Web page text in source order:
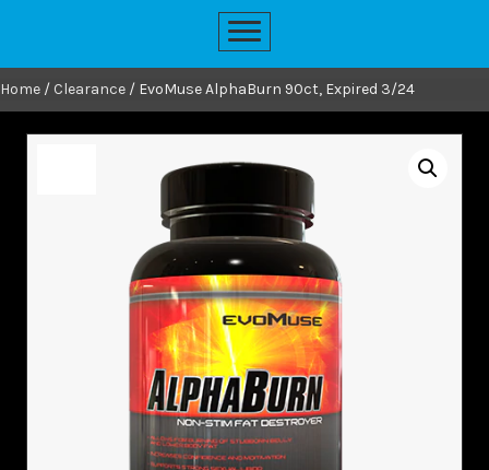
Home / Clearance / EvoMuse AlphaBurn 90ct, Expired 3/24